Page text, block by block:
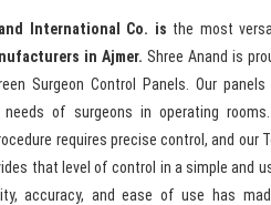
International Co. is the most
in Ajmer.Shree Anand is
Surgeon Control Panels. Our
of surgeons in operating
requires precise control, and our
that level of control in a simple and
accuracy, and ease of use has